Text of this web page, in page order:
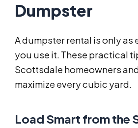
Dumpster
A dumpster rental is only as
you use it. These practical
Scottsdale homeowners
maximize every cubic yard.
Load Smart from the